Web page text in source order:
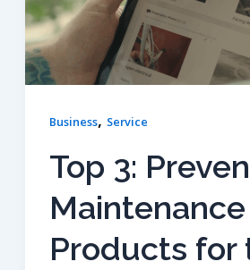
Business, Service
Top 3:
Maintenance
Products for